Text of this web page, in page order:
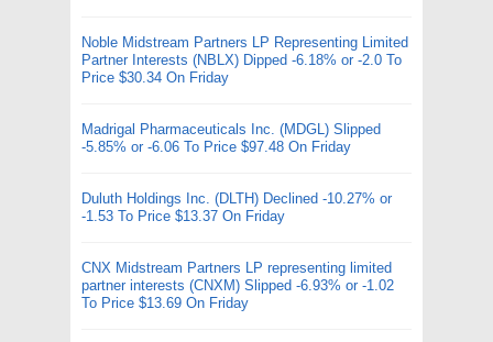
Noble Midstream Partners LP Representing Limited
Partner Interests (NBLX) Dipped -6.18% or -2.0 To
Price $30.34 On Friday
Madrigal Pharmaceuticals Inc. (MDGL) Slipped
-5.85% or -6.06 To Price $97.48 On Friday
Duluth Holdings Inc. (DLTH) Declined -10.27% or
-1.53 To Price $13.37 On Friday
CNX Midstream Partners LP representing limited
partner interests (CNXM) Slipped -6.93% or -1.02
To Price $13.69 On Friday